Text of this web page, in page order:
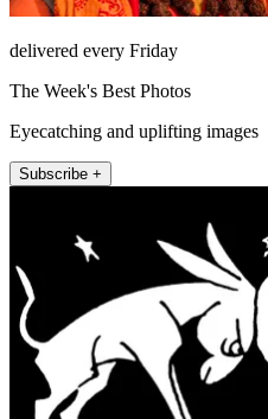
delivered every Friday
The Week's Best Photos
Eyecatching and uplifting images
Subscribe +